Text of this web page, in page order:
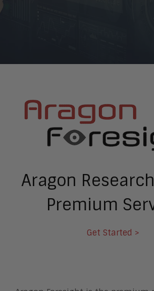
Aragon
Premium
Get Started >